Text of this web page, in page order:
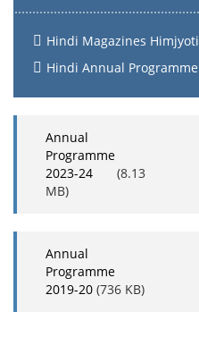
Hindi Magazines Himjyoti
Hindi Annual Programme
Annual
Programme
2023-24 (8.13
MB)
Annual
Programme
2019-20 (736 KB)